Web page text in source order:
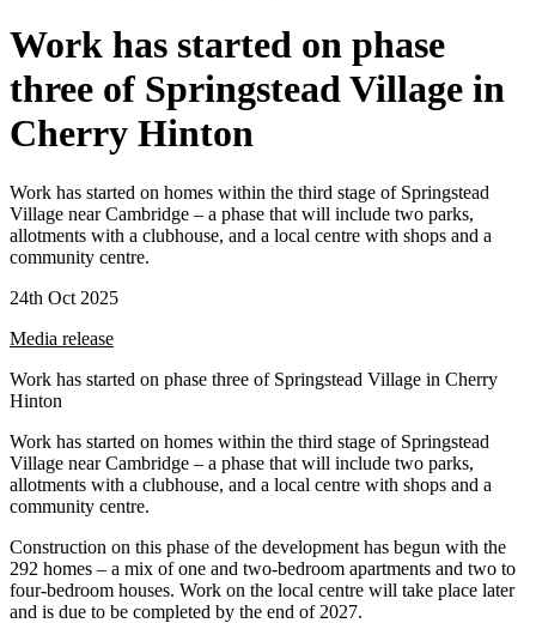
Work has started on phase
three of Springstead Village in
Cherry Hinton
Work has started on homes within the third stage of Springstead
Village near Cambridge – a phase that will include two parks,
allotments with a clubhouse, and a local centre with shops and a
community centre.
24th Oct 2025
Media release
Work has started on phase three of Springstead Village in Cherry
Hinton
Work has started on homes within the third stage of Springstead
Village near Cambridge – a phase that will include two parks,
allotments with a clubhouse, and a local centre with shops and a
community centre.
Construction on this phase of the development has begun with the
292 homes – a mix of one and two-bedroom apartments and two to
four-bedroom houses. Work on the local centre will take place later
and is due to be completed by the end of 2027.